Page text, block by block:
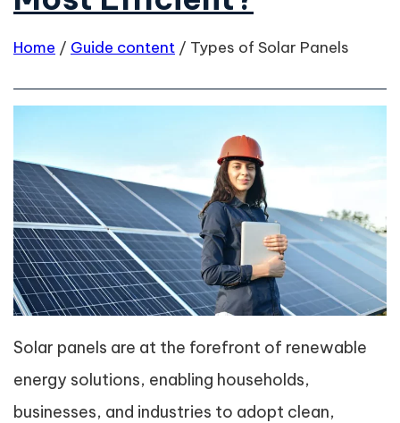
Home / Guide content / Types of Solar Panels
Solar panels are at the forefront of renewable
energy solutions, enabling households,
businesses, and industries to adopt clean,